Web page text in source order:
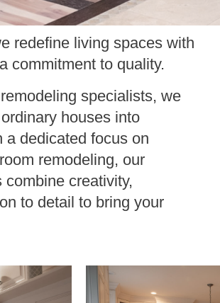
redefine living spaces with
commitment to quality.
specialists, we
houses into
a dedicated focus on
remodeling, our
creativity,
to detail to bring your